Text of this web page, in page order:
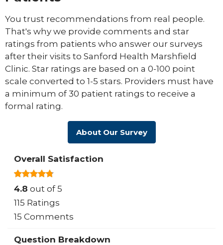
You trust recommendations from real people.
That's why we provide comments and star
ratings from patients who answer our surveys
after their visits to Sanford Health Marshfield
Clinic. Star ratings are based on a 0-100 point
scale converted to 1-5 stars. Providers must have
a minimum of 30 patient ratings to receive a
formal rating.
About Our Survey
Overall Satisfaction
4.8 out of 5
115 Ratings
15 Comments
Question Breakdown